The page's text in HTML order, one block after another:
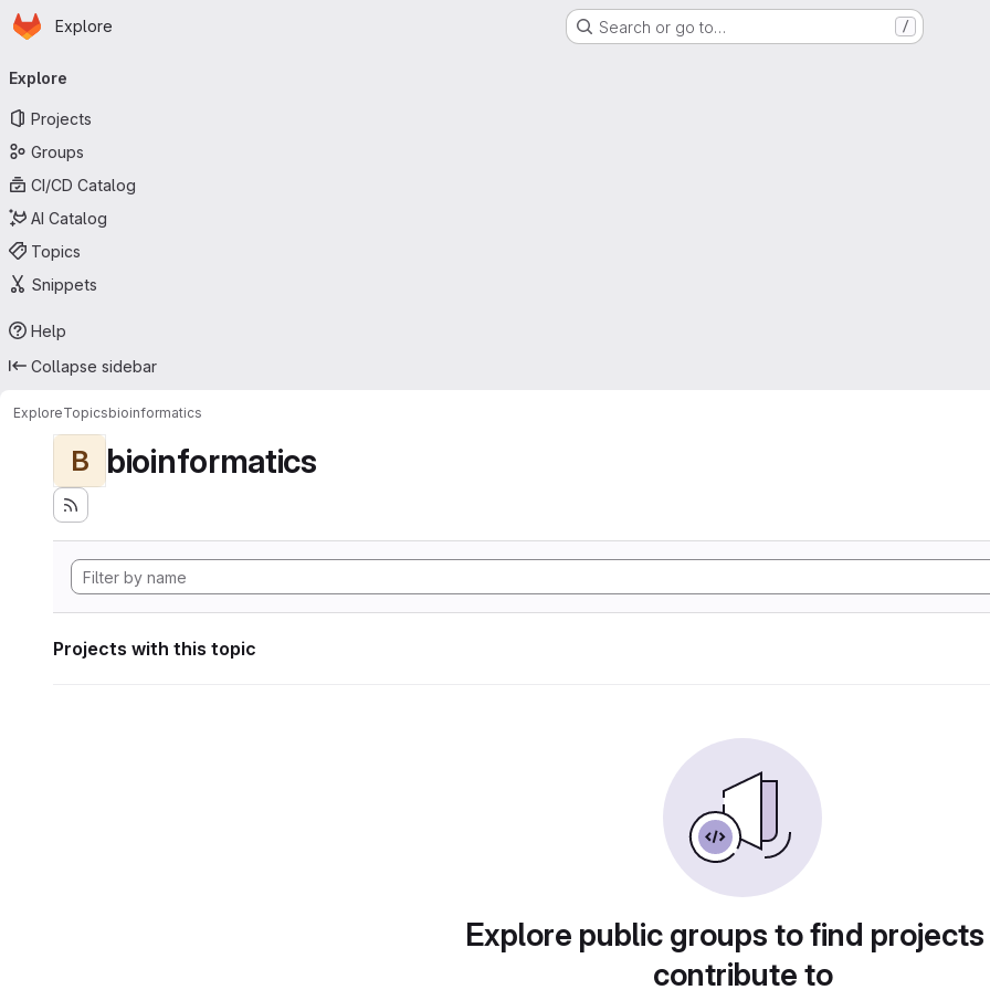
Skip to main content
Homepage
Explore Search or go to… /
navigation
Explore
Projects
Groups
CI/CD Catalog
AI Catalog
Topics
Snippets
Help
Collapse sidebar
ExploreTopicsbioinformatics
B bioinformatics
Projects with this topic
Explore public groups to find
contribute to